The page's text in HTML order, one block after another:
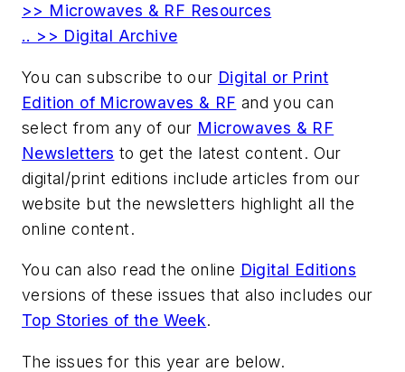
>> Microwaves & RF Resources
.. >> Digital Archive
You can subscribe to our Digital or Print
Edition of Microwaves & RF and you can
select from any of our Microwaves & RF
Newsletters to get the latest content. Our
digital/print editions include articles from our
website but the newsletters highlight all the
online content.
You can also read the online Digital Editions
versions of these issues that also includes our
Top Stories of the Week.
The issues for this year are below.